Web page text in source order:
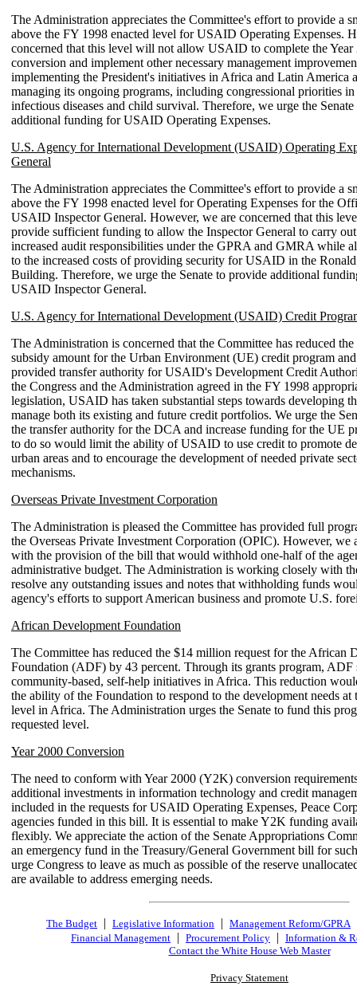
The Administration appreciates the Committee's effort to provide a
above the FY 1998 enacted level for USAID Operating Expenses.
concerned that this level will not allow USAID to complete the Year
conversion and implement other necessary management
implementing the President's initiatives in Africa and Latin America
managing its ongoing programs, including congressional priorities in
infectious diseases and child survival. Therefore, we urge the
additional funding for USAID Operating Expenses.
U.S. Agency for International Development (USAID) Operating
General
The Administration appreciates the Committee's effort to provide a
above the FY 1998 enacted level for Operating Expenses for the
USAID Inspector General. However, we are concerned that this
provide sufficient funding to allow the Inspector General to carry
increased audit responsibilities under the GPRA and GMRA while
to the increased costs of providing security for USAID in the
Building. Therefore, we urge the Senate to provide additional
USAID Inspector General.
U.S. Agency for International Development (USAID) Credit
The Administration is concerned that the Committee has reduced the
subsidy amount for the Urban Environment (UE) credit program
provided transfer authority for USAID's Development Credit
the Congress and the Administration agreed in the FY 1998
legislation, USAID has taken substantial steps towards developing
manage both its existing and future credit portfolios. We urge the
the transfer authority for the DCA and increase funding for the UE
to do so would limit the ability of USAID to use credit to promote
urban areas and to encourage the development of needed private
mechanisms.
Overseas Private Investment Corporation
The Administration is pleased the Committee has provided full
the Overseas Private Investment Corporation (OPIC). However, we
with the provision of the bill that would withhold one-half of the
administrative budget. The Administration is working closely with
resolve any outstanding issues and notes that withholding funds
agency's efforts to support American business and promote U.S.
African Development Foundation
The Committee has reduced the $14 million request for the African
Foundation (ADF) by 43 percent. Through its grants program, ADF
community-based, self-help initiatives in Africa. This reduction
the ability of the Foundation to respond to the development needs at
level in Africa. The Administration urges the Senate to fund this
requested level.
Year 2000 Conversion
The need to conform with Year 2000 (Y2K) conversion
additional investments in information technology and credit
included in the requests for USAID Operating Expenses, Peace
agencies funded in this bill. It is essential to make Y2K funding
flexibly. We appreciate the action of the Senate Appropriations
an emergency fund in the Treasury/General Government bill for
urge Congress to leave as much as possible of the reserve
are available to address emerging needs.
The Budget | Legislative Information | Management Reform/GPRA
Financial Management | Procurement Policy | Information &
Contact the White House Web Master
Privacy Statement